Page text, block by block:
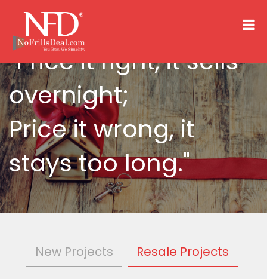
"Price it right, it sells
overnight;
Price it wrong, it
stays too long."
New Projects Resale Projects